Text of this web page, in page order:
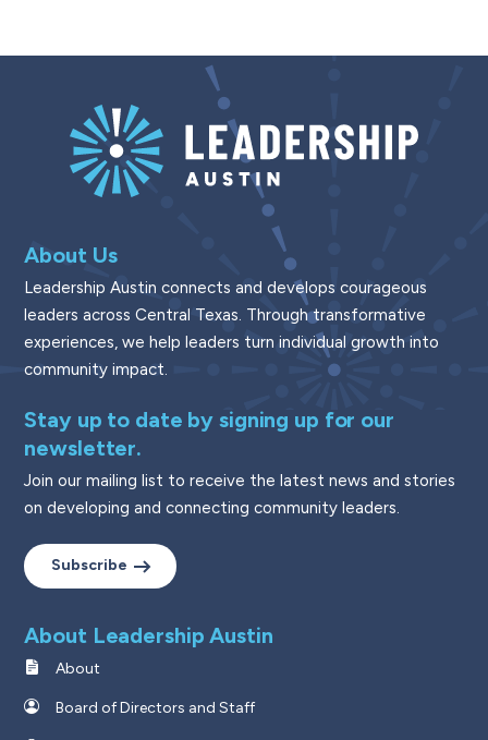
About Us
Leadership Austin connects and develops courageous
leaders across Central Texas. Through transformative
experiences, we help leaders turn individual growth into
community impact.
Stay up to date by signing up for our
newsletter.
Join our mailing list to receive the latest news and stories
on developing and connecting community leaders.
Subscribe
About Leadership Austin
About
Board of Directors and Staff